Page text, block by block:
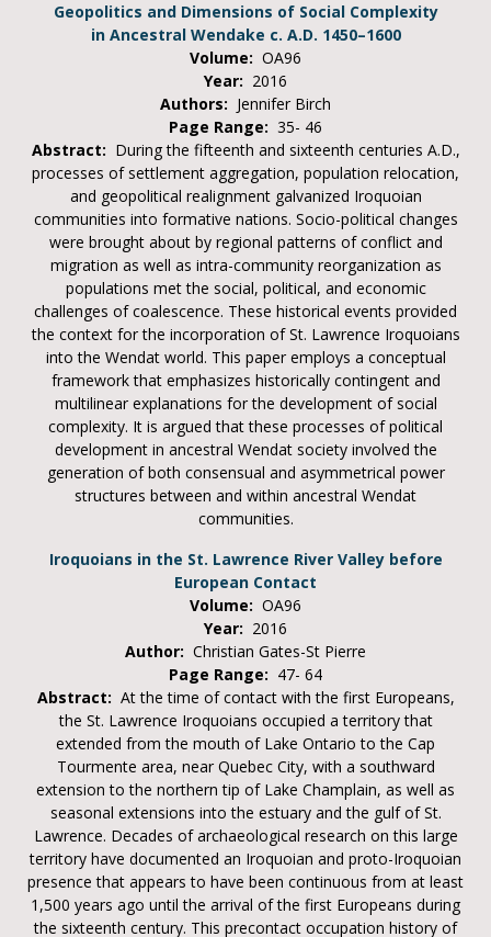
Geopolitics and Dimensions of Social Complexity
in Ancestral Wendake c. A.D. 1450–1600
Volume: OA96
Year: 2016
Authors: Jennifer Birch
Page Range: 35- 46
Abstract: During the fifteenth and sixteenth centuries A.D.,
processes of settlement aggregation, population relocation,
and geopolitical realignment galvanized Iroquoian
communities into formative nations. Socio-political changes
were brought about by regional patterns of conflict and
migration as well as intra-community reorganization as
populations met the social, political, and economic
challenges of coalescence. These historical events provided
the context for the incorporation of St. Lawrence Iroquoians
into the Wendat world. This paper employs a conceptual
framework that emphasizes historically contingent and
multilinear explanations for the development of social
complexity. It is argued that these processes of political
development in ancestral Wendat society involved the
generation of both consensual and asymmetrical power
structures between and within ancestral Wendat
communities.
Iroquoians in the St. Lawrence River Valley before
European Contact
Volume: OA96
Year: 2016
Author: Christian Gates-St Pierre
Page Range: 47- 64
Abstract: At the time of contact with the first Europeans,
the St. Lawrence Iroquoians occupied a territory that
extended from the mouth of Lake Ontario to the Cap
Tourmente area, near Quebec City, with a southward
extension to the northern tip of Lake Champlain, as well as
seasonal extensions into the estuary and the gulf of St.
Lawrence. Decades of archaeological research on this large
territory have documented an Iroquoian and proto-Iroquoian
presence that appears to have been continuous from at least
1,500 years ago until the arrival of the first Europeans during
the sixteenth century. This precontact occupation history of